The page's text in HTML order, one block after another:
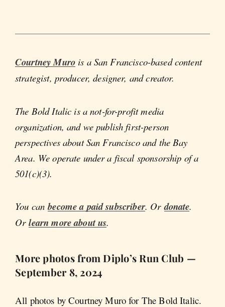
Courtney Murois a San Francisco-based content
strategist, producer, designer, and creator.
The Bold Italic is a not-for-profit media
organization, and we publish first-person
perspectives about San Francisco and the Bay
Area. We operate under a fiscal sponsorship of a
501(c)(3).
You canbecome a paid subscriber. Ordonate.
Orlearn more about us.
More photos from Diplo’s Run Club —
September 8, 2024
All photos by Courtney Muro for The Bold Italic.